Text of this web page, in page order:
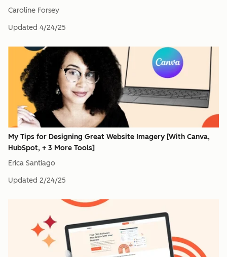
Caroline Forsey
Updated 4/24/25
My Tips for Designing Great Website Imagery [With Canva,
HubSpot, + 3 More Tools]
Erica Santiago
Updated 2/24/25